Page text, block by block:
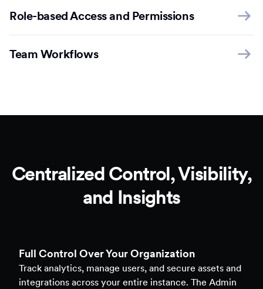
Role-based Access and Permissions
Team Workflows
Centralized Control, Visibility,
and Insights
Full Control Over Your Organization
Track analytics, manage users, and secure assets and
integrations across your entire instance. The Admin